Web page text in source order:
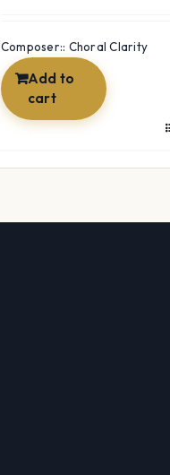
was:
$59.99.
is:
Composer:: Choral Clarity
Add to
cart